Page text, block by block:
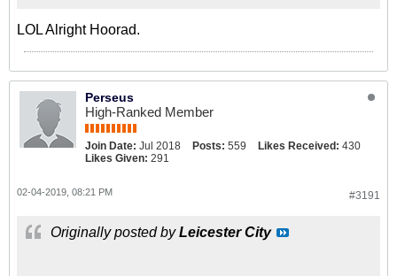
LOL Alright Hoorad.
Perseus
High-Ranked Member
Join Date: Jul 2018 Posts: 559 Likes Received: 430
Likes Given: 291
#3191
02-04-2019, 08:21 PM
Originally posted byLeicester City